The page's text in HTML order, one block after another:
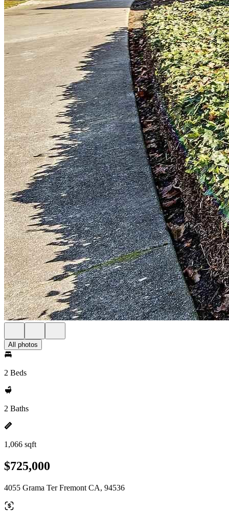
All photos
2 Beds
2 Baths
1,066 sqft
$725,000
4055 Grama Ter Fremont CA, 94536